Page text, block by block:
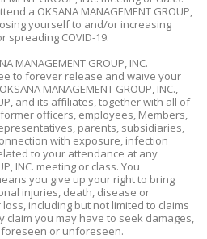
a OKSANA MANAGEMENT GROUP,
yourself to and/or increasing
COVID-19.
MANAGEMENT GROUP, INC.
to forever release and waive your
MANAGEMENT GROUP, INC.,
and its affiliates, together with all of
officers, employees, Members,
parents, subsidiaries,
with exposure, infection
to your attendance at any
INC. meeting or class. You
you give up your right to bring
injuries, death, disease or
including but not limited to claims
claim you may have to seek damages,
or unforeseen.